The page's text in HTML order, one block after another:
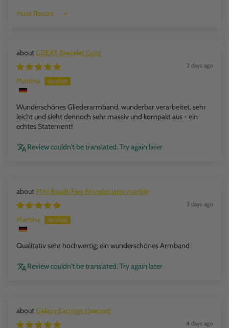
Sort by
GREAT Bracelet Gold
2 days ago
Martina
Wunderschönes Gliederarmband, wunderbar verarbeitet, sehr
leicht und sieht dennoch sehr massiv und kompakt aus - ein
echtes Statement!
Review couldn't be translated. Try again later
Mini Beads Flex Bracelet latte marble
2 days ago
Martina
Qualitativ sehr hochwertig; ein wunderschönes Armband
Review couldn't be translated. Try again later
Galaxy Earrings clear red
4 days ago